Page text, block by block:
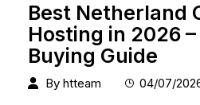
Best Netherland
Hosting in 2026
Buying Guide
By htteam 04/07/